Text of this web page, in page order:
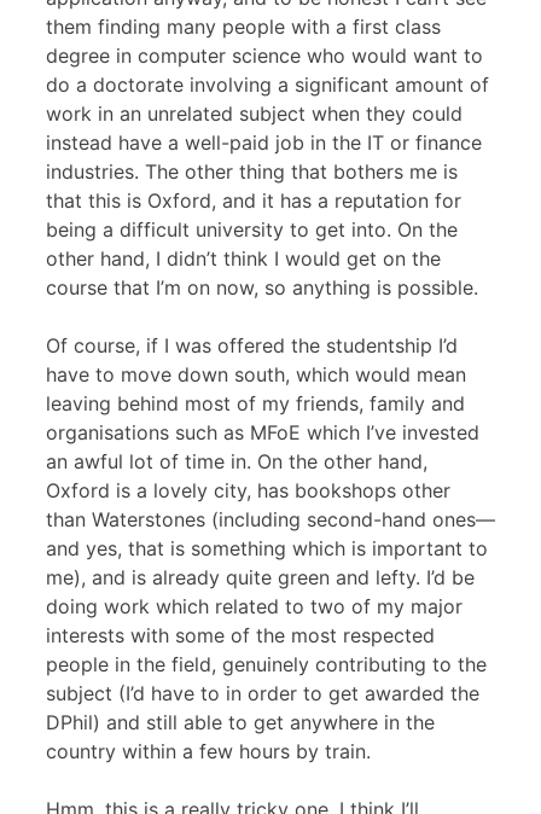
them finding many people with a first class
degree in computer science who would want to
do a doctorate involving a significant amount of
work in an unrelated subject when they could
instead have a well-paid job in the IT or finance
industries. The other thing that bothers me is
that this is Oxford, and it has a reputation for
being a difficult university to get into. On the
other hand, I didn’t think I would get on the
course that I’m on now, so anything is possible.
Of course, if I was offered the studentship I’d
have to move down south, which would mean
leaving behind most of my friends, family and
organisations such as MFoE which I’ve invested
an awful lot of time in. On the other hand,
Oxford is a lovely city, has bookshops other
than Waterstones (including second-hand ones—
and yes, that is something which is important to
me), and is already quite green and lefty. I’d be
doing work which related to two of my major
interests with some of the most respected
people in the field, genuinely contributing to the
subject (I’d have to in order to get awarded the
DPhil) and still able to get anywhere in the
country within a few hours by train.
Hmm, this is a really tricky one, I think I’ll